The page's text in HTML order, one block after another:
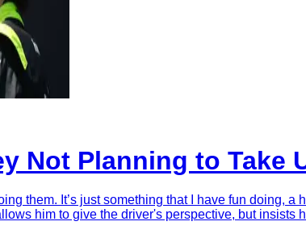
Not Planning to Take
them. It’s just something that I have fun doing,
him to give the driver's perspective, but